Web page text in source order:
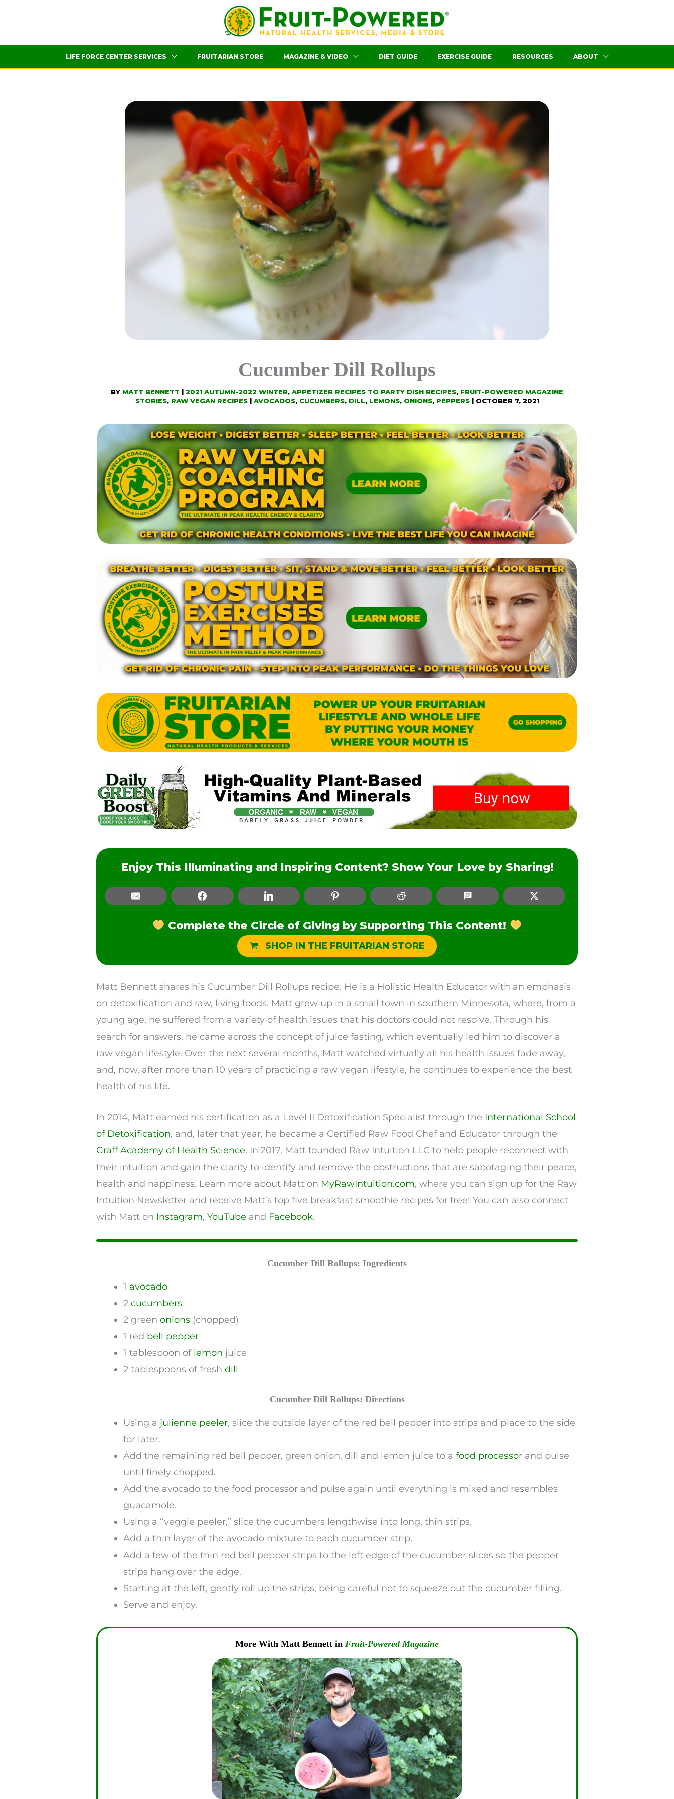
LIFE FORCE CENTER SERVICES FRUITARIAN STORE MAGAZINE & VIDEO DIET GUIDE EXERCISE GUIDE RESOURCES ABOUT
Cucumber Dill Rollups
BY MATT BENNETT | 2021 AUTUMN-2022 WINTER, APPETIZER RECIPES TO PARTY DISH RECIPES, FRUIT-POWERED MAGAZINE
STORIES, RAW VEGAN RECIPES| AVOCADOS, CUCUMBERS, DILL, LEMONS, ONIONS, PEPPERS| OCTOBER 7, 2021
Enjoy This Illuminating and Inspiring Content? Show Your Love by Sharing!
Facebook LinkedIn Pinterest Reddit Twitter
Complete the Circle of Giving by Supporting This Content!
SHOP IN THE FRUITARIAN STORE
Matt Bennett shares his Cucumber Dill Rollups recipe. He is a Holistic Health Educator with an emphasis
on detoxification and raw, living foods. Matt grew up in a small town in southern Minnesota, where, from a
young age, he suffered from a variety of health issues that his doctors could not resolve. Through his
search for answers, he came across the concept of juice fasting, which eventually led him to discover a
raw vegan lifestyle. Over the next several months, Matt watched virtually all his health issues fade away,
and, now, after more than 10 years of practicing a raw vegan lifestyle, he continues to experience the best
health of his life.
In 2014, Matt earned his certification as a Level II Detoxification Specialist through the International School
of Detoxification, and, later that year, he became a Certified Raw Food Chef and Educator through the
Graff Academy of Health Science. In 2017, Matt founded Raw Intuition LLC to help people reconnect with
their intuition and gain the clarity to identify and remove the obstructions that are sabotaging their peace,
health and happiness. Learn more about Matt on MyRawIntuition.com, where you can sign up for the Raw
Intuition Newsletter and receive Matt’s top five breakfast smoothie recipes for free! You can also connect
with Matt on Instagram, YouTube and Facebook.
Cucumber Dill Rollups: Ingredients
1 avocado
2 cucumbers
2 green onions (chopped)
1 red bell pepper
1 tablespoon of lemon juice
2 tablespoons of fresh dill
Cucumber Dill Rollups: Directions
Using a julienne peeler, slice the outside layer of the red bell pepper into strips and place to the side
for later.
Add the remaining red bell pepper, green onion, dill and lemon juice to a food processor and pulse
until finely chopped.
Add the avocado to the food processor and pulse again until everything is mixed and resembles
guacamole.
Using a “veggie peeler,” slice the cucumbers lengthwise into long, thin strips.
Add a thin layer of the avocado mixture to each cucumber strip.
Add a few of the thin red bell pepper strips to the left edge of the cucumber slices so the pepper
strips hang over the edge.
Starting at the left, gently roll up the strips, being careful not to squeeze out the cucumber filling.
Serve and enjoy.
More With Matt Bennett in Fruit-Powered Magazine